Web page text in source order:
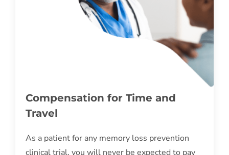
Compensation for Time and
Travel
As a patient for any memory loss prevention
clinical trial, you will never be expected to pay